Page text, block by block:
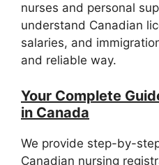
nurses and personal
understand Canadian
salaries, and
and reliable way.
Your Complete
in Canada
We provide step-by-
Canadian nursing